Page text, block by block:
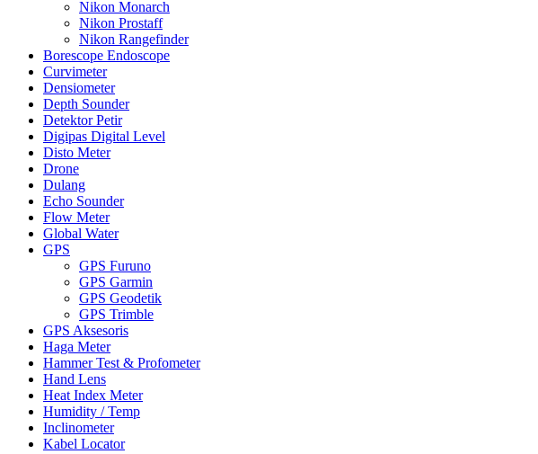
Nikon Monarch
Nikon Prostaff
Nikon Rangefinder
Borescope Endoscope
Curvimeter
Densiometer
Depth Sounder
Detektor Petir
Digipas Digital Level
Disto Meter
Drone
Dulang
Echo Sounder
Flow Meter
Global Water
GPS
GPS Furuno
GPS Garmin
GPS Geodetik
GPS Trimble
GPS Aksesoris
Haga Meter
Hammer Test & Profometer
Hand Lens
Heat Index Meter
Humidity / Temp
Inclinometer
Kabel Locator